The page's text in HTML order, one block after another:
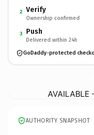
2 Verify
Ownership confirmed
3 Push
Delivered within 24h
GoDaddy-protected
AUTHORITY SNAPSHOT